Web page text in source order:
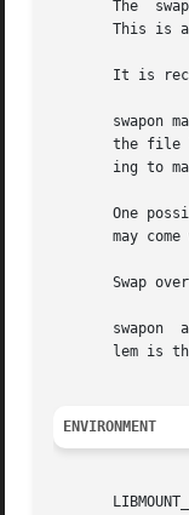
The
This is
It is
swapon
the file
ing to
One
may come
Swap
swapon
lem is
ENVIRONMENT